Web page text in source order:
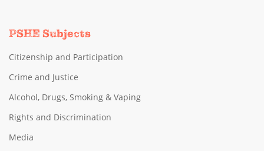
PSHE Subjects
Citizenship and Participation
Crime and Justice
Alcohol, Drugs, Smoking & Vaping
Rights and Discrimination
Media